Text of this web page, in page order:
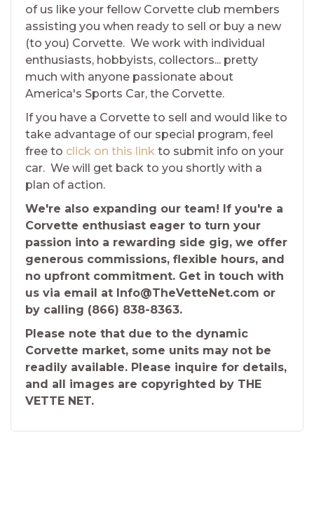
of us like your fellow Corvette club members
assisting you when ready to sell or buy a new
(to you) Corvette. We work with individual
enthusiasts, hobbyists, collectors... pretty
much with anyone passionate about
America's Sports Car, the Corvette.
If you have a Corvette to sell and would like to
take advantage of our special program, feel
free to click on this link to submit info on your
car. We will get back to you shortly with a
plan of action.
We're also expanding our team! If you're a
Corvette enthusiast eager to turn your
passion into a rewarding side gig, we offer
generous commissions, flexible hours, and
no upfront commitment. Get in touch with
us via email at Info@TheVetteNet.com or
by calling (866) 838-8363.
Please note that due to the dynamic
Corvette market, some units may not be
readily available. Please inquire for details,
and all images are copyrighted by THE
VETTE NET.